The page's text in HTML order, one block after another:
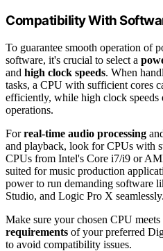
Compatibility With
To guarantee smooth operation of
software, it's crucial to select a
and high clock speeds. When
tasks, a CPU with sufficient cores
efficiently, while high clock speeds
operations.
Forreal-time audio processing
and playback, look for CPUs with
CPUs from Intel's Core i7/i9 or
suited for music production
power to run demanding software
Studio, and Logic Pro X seamlessly.
Make sure your chosen CPU meets
requirements of your preferred
to avoid compatibility issues.